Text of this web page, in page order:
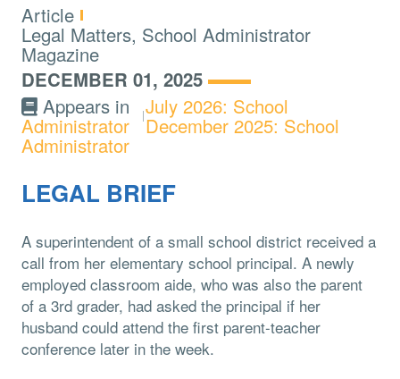
Type:
Article
Topics:
Legal Matters, School Administrator
Magazine
DECEMBER 01, 2025
Appears in
July 2026: School
Administrator December 2025: School
Administrator
LEGAL BRIEF
A superintendent of a small school district received a
call from her elementary school principal. A newly
employed classroom aide, who was also the parent
of a 3rd grader, had asked the principal if her
husband could attend the first parent-teacher
conference later in the week.